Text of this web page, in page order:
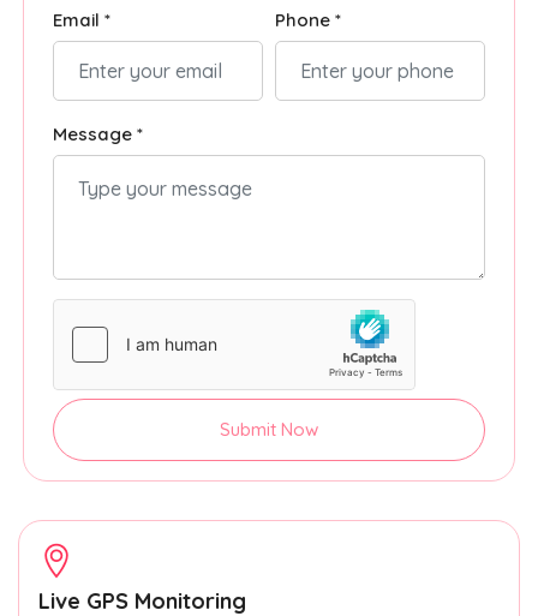
Email * Phone *
Message *
Submit Now
Live GPS Monitoring